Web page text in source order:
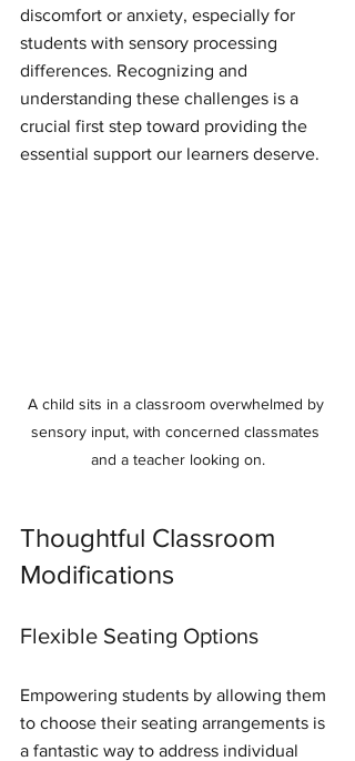
discomfort or anxiety, especially for
students with sensory processing
differences. Recognizing and
understanding these challenges is a
crucial first step toward providing the
essential support our learners deserve.
A child sits in a classroom overwhelmed by
sensory input, with concerned classmates
and a teacher looking on.
Thoughtful Classroom
Modifications
Flexible Seating Options
Empowering students by allowing them
to choose their seating arrangements is
a fantastic way to address individual